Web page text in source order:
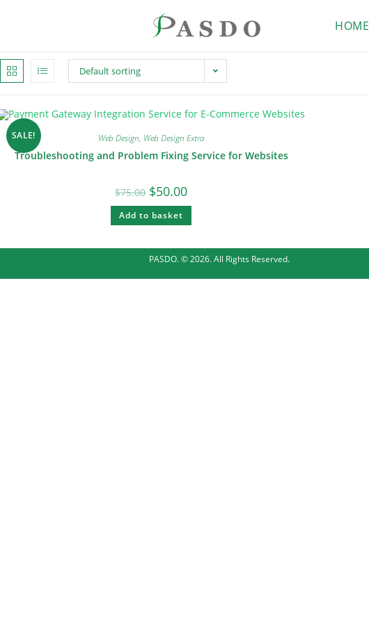
HOME
Default sorting
SALE! Web Design, Web Design Extra
Troubleshooting and Problem Fixing Service for Websites
$75.00 $50.00
Add to basket
PASDO. © 2026. All Rights Reserved.